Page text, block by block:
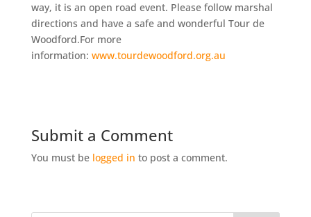
way, it is an open road event. Please follow marshal
directions and have a safe and wonderful Tour de
Woodford.For more
information: www.tourdewoodford.org.au
Submit a Comment
You must be logged in to post a comment.